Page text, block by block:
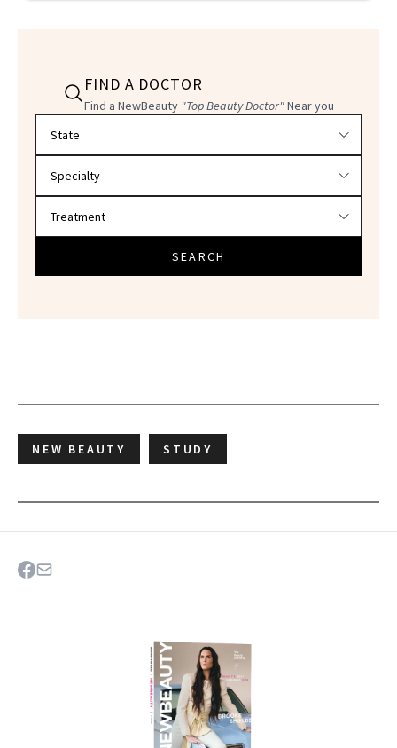
FIND A DOCTOR
Find a NewBeauty "Top Beauty Doctor"Near you
SEARCH
NEW BEAUTY STUDY